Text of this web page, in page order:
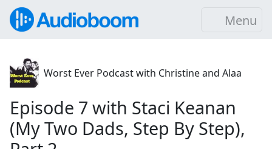
Menu
Worst Ever Podcast with Christine and Alaa
Episode 7 with Staci Keanan
(My Two Dads, Step By Step),